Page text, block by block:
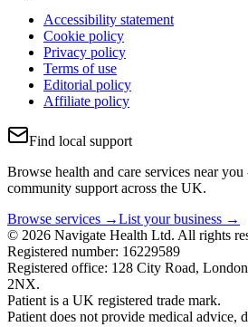
Accessibility statement
Cookie policy
Privacy policy
Terms of use
Editorial policy
Affiliate policy
Find local support
Browse health and care services near
community support across the UK.
Browse services →List your business →
© 2026 Navigate Health Ltd. All rights
Registered number: 16229589
Registered office: 128 City Road,
2NX.
Patient is a UK registered trade mark.
Patient does not provide medical advice,